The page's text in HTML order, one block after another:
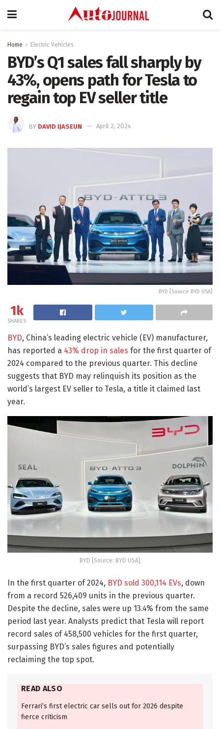
Home Electric Vehicles
BYD’s Q1 sales fall sharply by
43%, opens path for Tesla to
regain top EV seller title
BY DAVID IJASEUN April 2, 2024
BYD [Source BYD USA]
1k
SHARES
BYD, China’s leading electric vehicle (EV) manufacturer,
has reported a 43% drop in sales for the first quarter of
2024 compared to the previous quarter. This decline
suggests that BYD may relinquish its position as the
world’s largest EV seller to Tesla, a title it claimed last
year.
BYD [Source: BYD USA]
In the first quarter of 2024, BYD sold 300,114 EVs, down
from a record 526,409 units in the previous quarter.
Despite the decline, sales were up 13.4% from the same
period last year. Analysts predict that Tesla will report
record sales of 458,500 vehicles for the first quarter,
surpassing BYD’s sales figures and potentially
reclaiming the top spot.
READ ALSO
Ferrari’s first electric car sells out for 2026 despite
fierce criticism